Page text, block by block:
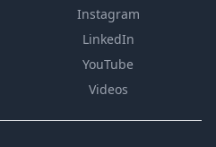
Instagram
LinkedIn
YouTube
Videos